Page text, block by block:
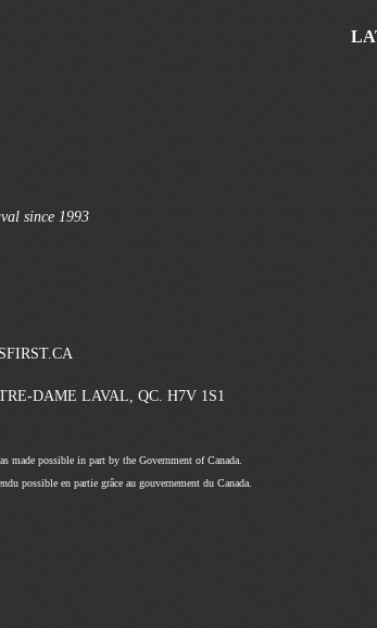
since 1993
DAME LAVAL, QC. H7V 1S1
made possible in part by the Government of Canada.
possible en partie grâce au gouvernement du Canada.